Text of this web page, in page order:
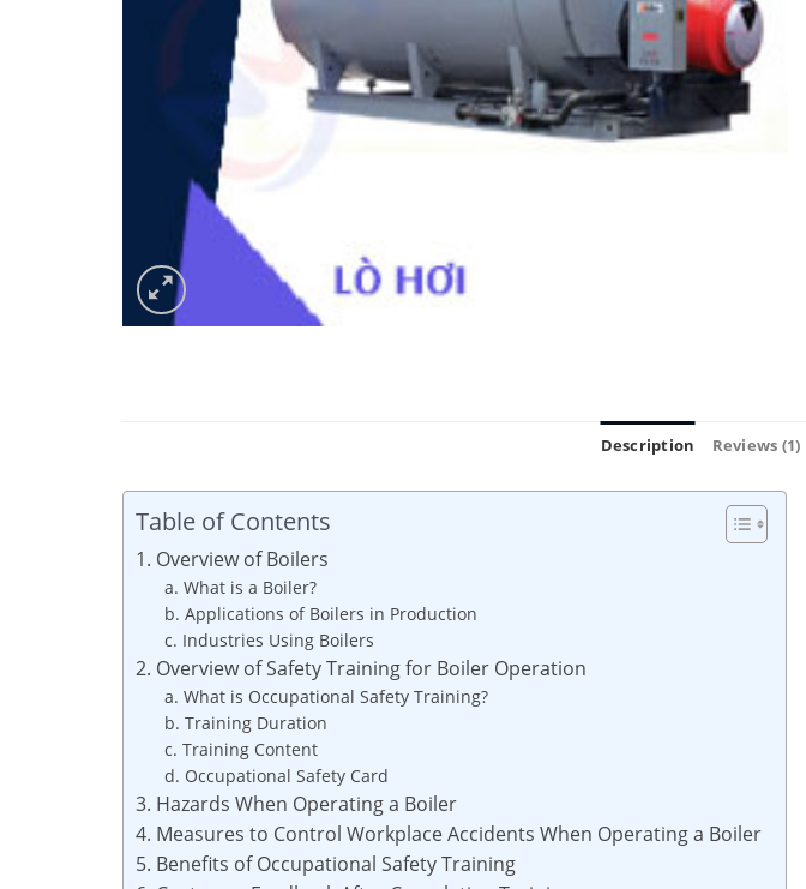
Description Reviews (1)
Table of Contents
1. Overview of Boilers
a. What is a Boiler?
b. Applications of Boilers in Production
c. Industries Using Boilers
2. Overview of Safety Training for Boiler Operation
a. What is Occupational Safety Training?
b. Training Duration
c. Training Content
d. Occupational Safety Card
3. Hazards When Operating a Boiler
4. Measures to Control Workplace Accidents When Operating a Boiler
5. Benefits of Occupational Safety Training